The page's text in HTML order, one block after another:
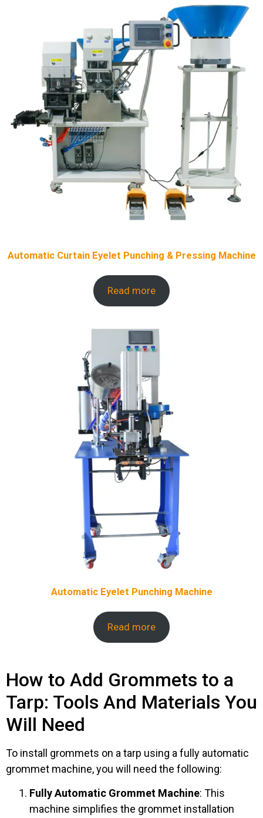
Automatic Curtain Eyelet Punching & Pressing Machine
Read more
Automatic Eyelet Punching Machine
Read more
How to Add Grommets to a
Tarp: Tools And Materials You
Will Need
To install grommets on a tarp using a fully automatic
grommet machine, you will need the following:
Fully Automatic Grommet Machine: This
machine simplifies the grommet installation